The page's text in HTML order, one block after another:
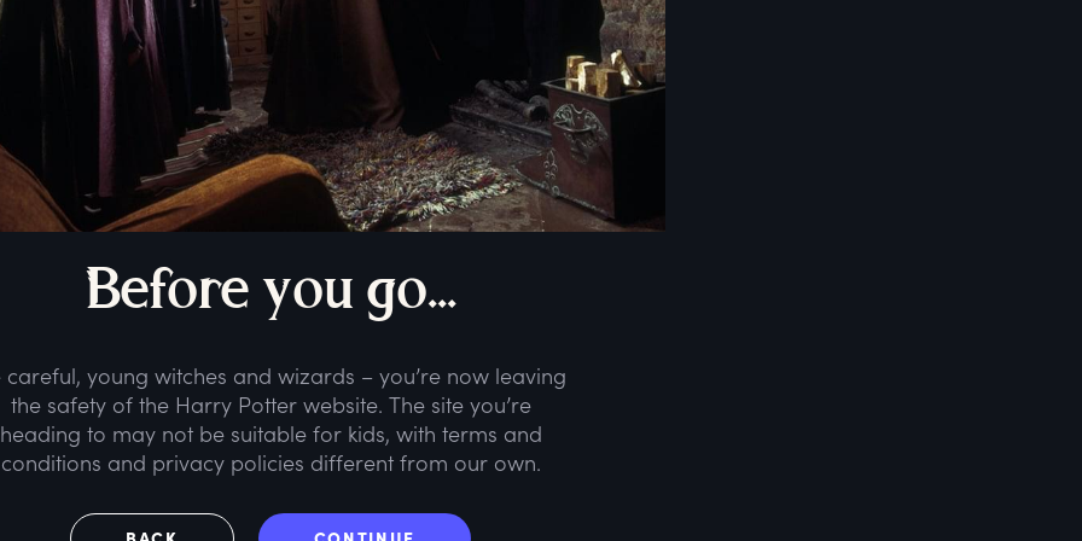
Before you go...
careful, young witches and wizards – you’re now leaving
the safety of the Harry Potter website. The site you’re
heading to may not be suitable for kids, with terms and
conditions and privacy policies different from our own.